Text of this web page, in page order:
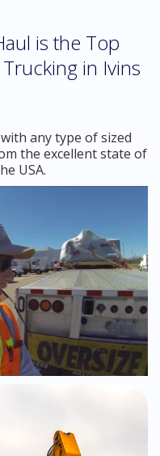
is the Top
in Ivins
any type of sized
the excellent state of
USA.